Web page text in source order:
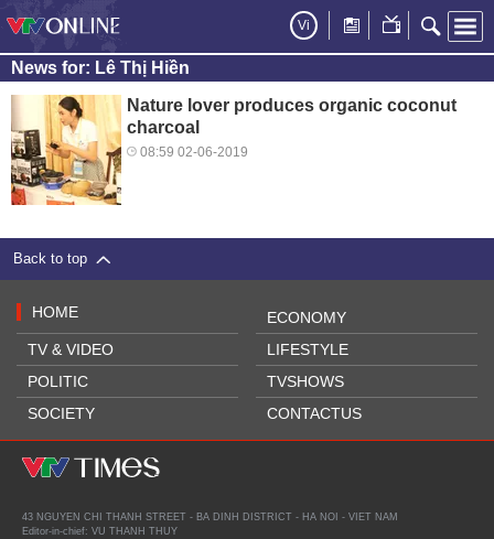
Vi
News for: Lê Thị Hiền
Nature lover produces organic coconut
charcoal
08:59 02-06-2019
Back to top
HOME
TV & VIDEO
POLITIC
SOCIETY
ECONOMY
LIFESTYLE
TVSHOWS
CONTACTUS
43 NGUYEN CHI THANH STREET - BA DINH DISTRICT - HA NOI - VIET NAM
Editor-in-chief: VU THANH THUY